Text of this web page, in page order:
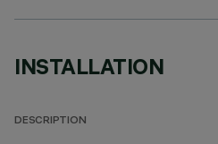
INSTALLATION
DESCRIPTION